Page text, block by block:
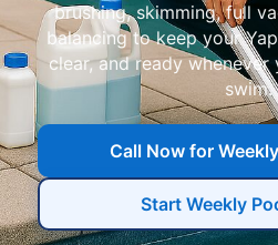
brushing, skimming, full
balancing to keep your
clear, and ready
swim.
Call Now for
Start Weekly